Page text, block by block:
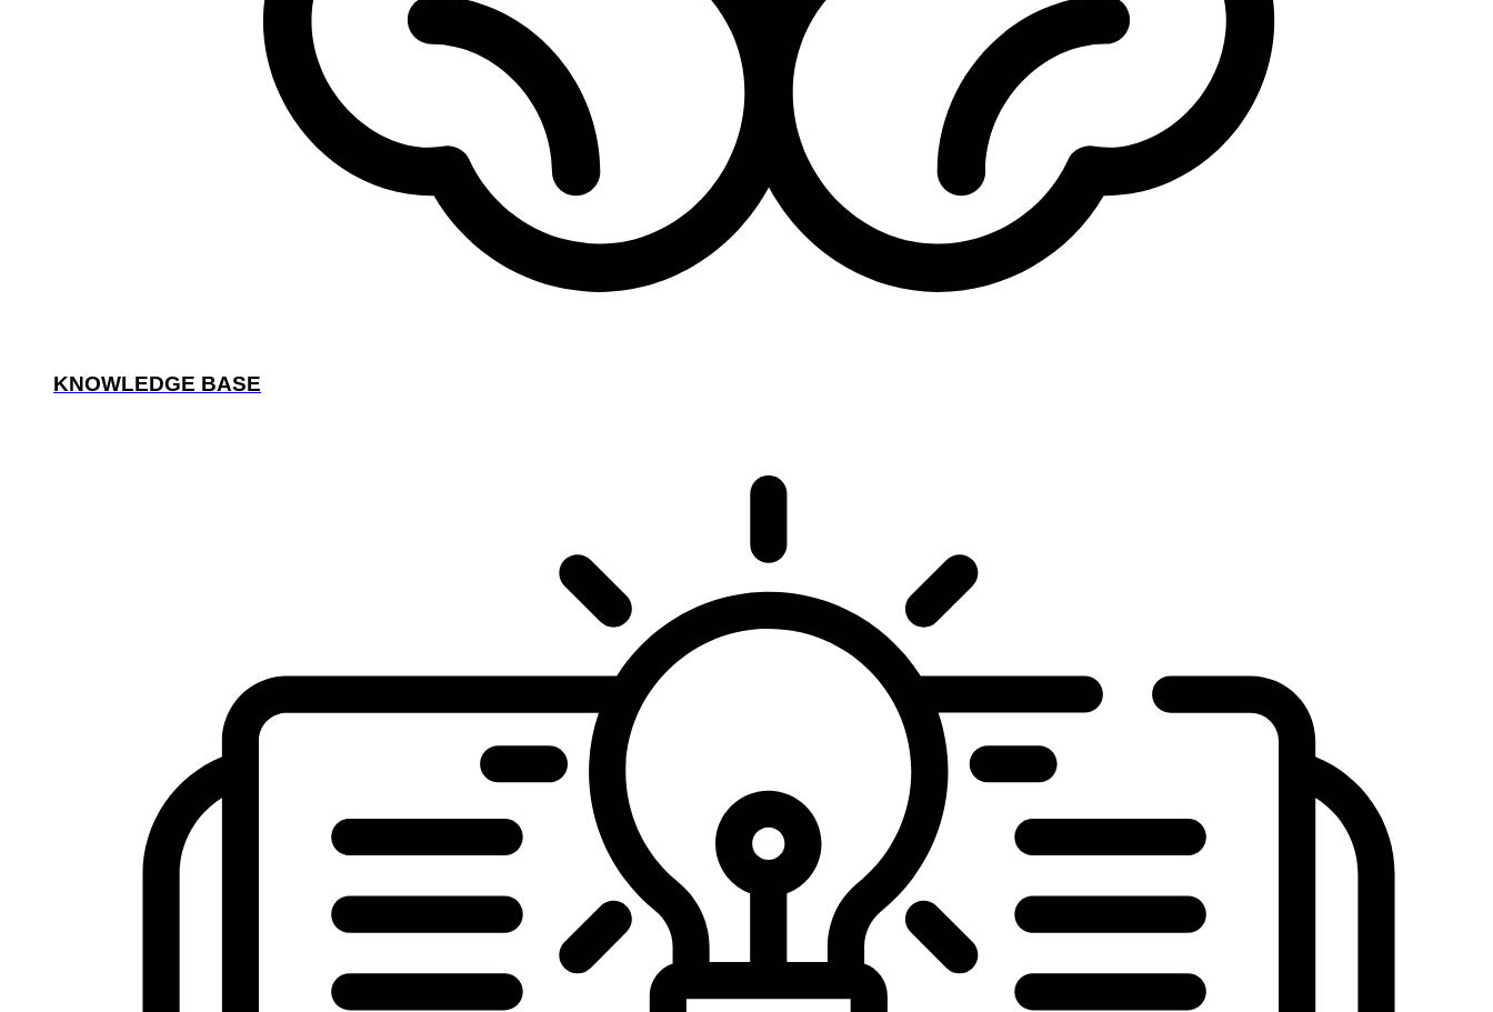
KNOWLEDGE BASE